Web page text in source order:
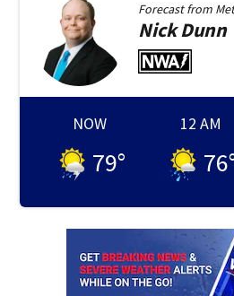
Forecast from
NickDunn
NOW
79°
12 AM
76